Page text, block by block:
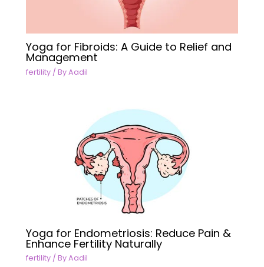
Yoga for Fibroids: A Guide to Relief and
Management
fertility / ByAadil
Yoga for Endometriosis: Reduce Pain &
Enhance Fertility Naturally
fertility / ByAadil